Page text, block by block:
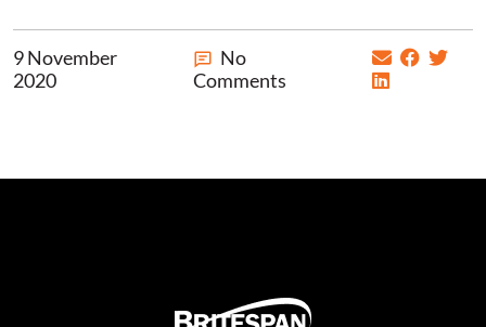
9 November
2020
No
Comments